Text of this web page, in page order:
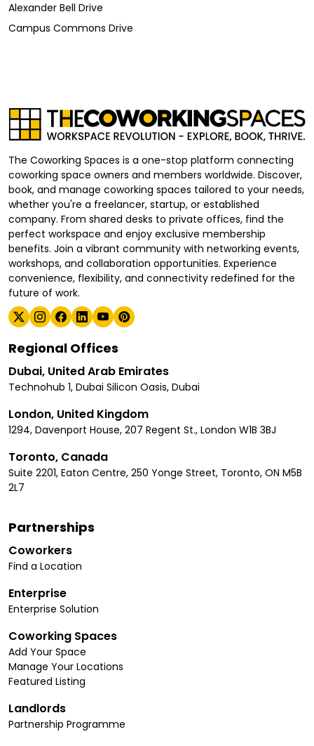
Alexander Bell Drive
Campus Commons Drive
The Coworking Spaces is a one-stop platform connecting
coworking space owners and members worldwide. Discover,
book, and manage coworking spaces tailored to your needs,
whether you're a freelancer, startup, or established
company. From shared desks to private offices, find the
perfect workspace and enjoy exclusive membership
benefits. Join a vibrant community with networking events,
workshops, and collaboration opportunities. Experience
convenience, flexibility, and connectivity redefined for the
future of work.
Regional Offices
Dubai, United Arab Emirates
Technohub 1, Dubai Silicon Oasis, Dubai
London, United Kingdom
1294, Davenport House, 207 Regent St., London W1B 3BJ
Toronto, Canada
Suite 2201, Eaton Centre, 250 Yonge Street, Toronto, ON M5B
2L7
Partnerships
Coworkers
Find a Location
Enterprise
Enterprise Solution
Coworking Spaces
Add Your Space
Manage Your Locations
Featured Listing
Landlords
Partnership Programme